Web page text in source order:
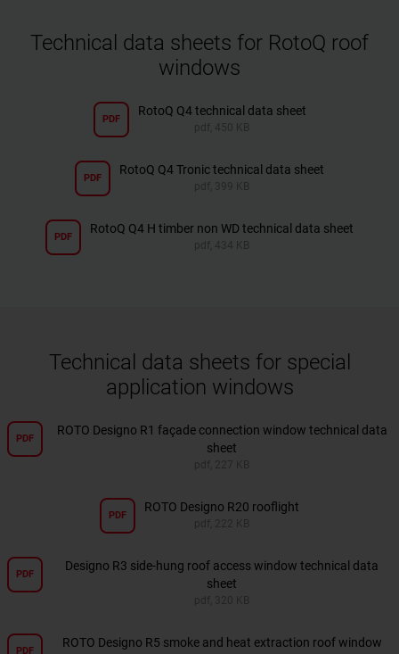
Technical data sheets for RotoQ roof
windows
PDF
RotoQ Q4 technical data sheet
pdf, 450 KB
PDF
RotoQ Q4 Tronic technical data sheet
pdf, 399 KB
PDF
RotoQ Q4 H timber non WD technical data sheet
pdf, 434 KB
Technical data sheets for special
application windows
PDF
ROTO Designo R1 façade connection window technical data
sheet
PDF
ROTO Designo R20 rooflight
PDF
Designo R3 side-hung roof access window technical data
sheet
PDF
ROTO Designo R5 smoke and heat extraction roof window